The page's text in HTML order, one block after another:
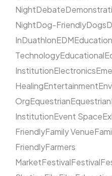
NightDebate
NightDog-FriendlyDogs
InDuathlonEDMEducation
TechnologyEducational
InstitutionElectronics
HealingEntertainment
OrgEquestrianEquestrian
InstitutionEvent Space
FriendlyFamily Venue
FriendlyFarmers
MarketFestivalFestival